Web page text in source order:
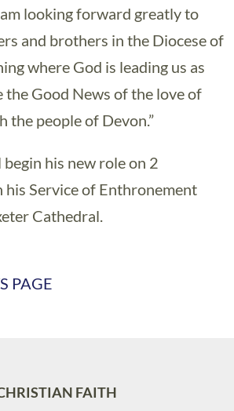
looking forward greatly to
and brothers in the Diocese of
where God is leading us as
the Good News of the love of
the people of Devon.”
his new role on 2
his Service of Enthronement
Cathedral.
PAGE
FAITH